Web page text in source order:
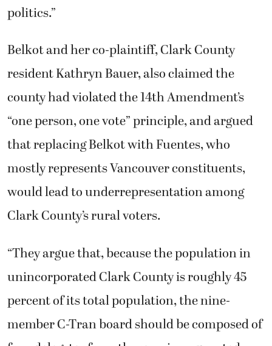
politics.”
Belkot and her co-plaintiff, Clark County
resident Kathryn Bauer, also claimed the
county had violated the 14th Amendment’s
“one person, one vote” principle, and argued
that replacing Belkot with Fuentes, who
mostly represents Vancouver constituents,
would lead to underrepresentation among
Clark County’s rural voters.
“They argue that, because the population in
unincorporated Clark County is roughly 45
percent of its total population, the nine-
member C-Tran board should be composed of